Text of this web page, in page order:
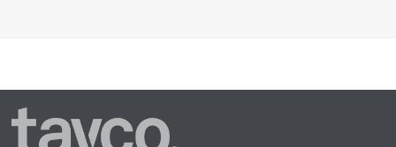
Tayco
Home